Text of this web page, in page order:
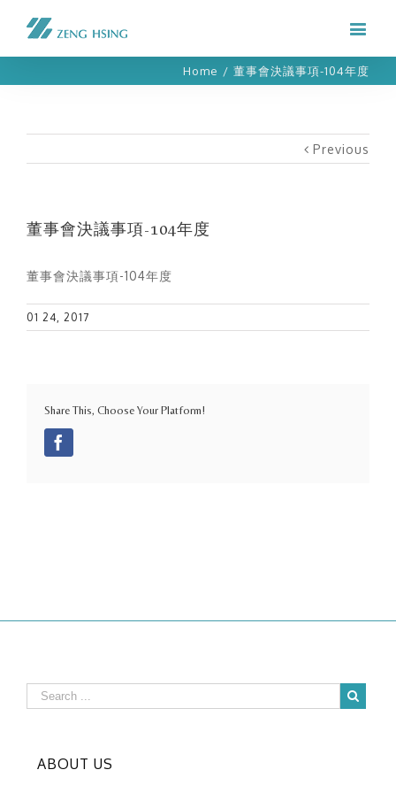
Home / 董事會決議事項-104年度
Previous
董事會決議事項-104年度
董事會決議事項-104年度
01 24, 2017
Share This, Choose Your Platform!
ABOUT US